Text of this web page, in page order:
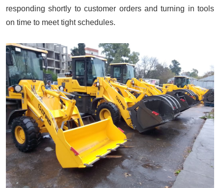
responding shortly to customer orders and turning in tools
on time to meet tight schedules.